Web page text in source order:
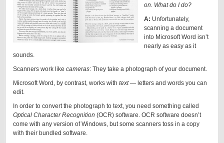
on. What do I do?
A: Unfortunately,
scanning a document
into Microsoft Word isn’t
nearly as easy as it
sounds.
Scanners work like cameras: They take a photograph of your document.
Microsoft Word, by contrast, works with text— letters and words you can
edit.
In order to convert the photograph to text, you need something called
Optical Character Recognition (OCR) software. OCR software doesn’t
come with any version of Windows, but some scanners toss in a copy
with their bundled software.